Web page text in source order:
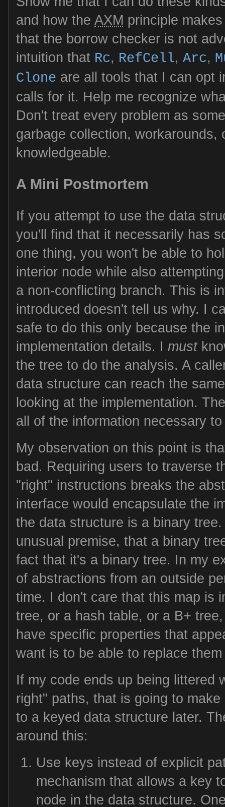
and how the AXM principle
that the borrow checker is not
intuition that Rc, RefCell, Arc,
Clone are all tools that I can opt
calls for it. Help me recognize
Don't treat every problem as
garbage collection, workarounds,
knowledgeable.
A Mini Postmortem
If you attempt to use the data
you'll find that it necessarily has
one thing, you won't be able to
interior node while also
a non-conflicting branch. This is
introduced doesn't tell us why. I
safe to do this only because the
implementation details. I must
the tree to do the analysis. A
data structure can reach the
looking at the implementation.
all of the information necessary
My observation on this point is
bad. Requiring users to traverse
"right" instructions breaks the
interface would encapsulate the
the data structure is a binary
unusual premise, that a binary
fact that it's a binary tree. In my
of abstractions from an outside
time. I don't care that this map is
tree, or a hash table, or a B+
have specific properties that
want is to be able to replace
If my code ends up being littered
right" paths, that is going to
to a keyed data structure later.
around this:
Use keys instead of explicit
mechanism that allows a key
node in the data structure.